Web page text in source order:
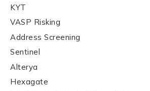
First Name
Company / Organization Name
KYT
VASP Risking
Address Screening
Sentinel
Alterya
Hexagate